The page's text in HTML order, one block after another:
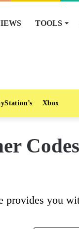
TOOLS
Xbox
provides you